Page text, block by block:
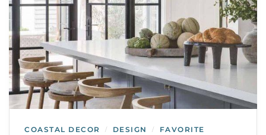
COASTAL DECOR / DESIGN /
FAVORITE